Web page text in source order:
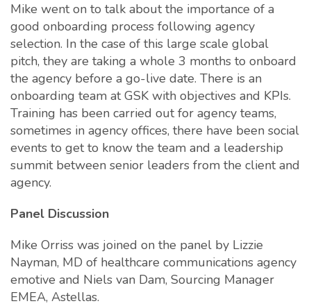
Mike went on to talk about the importance of a
good onboarding process following agency
selection. In the case of this large scale global
pitch, they are taking a whole 3 months to onboard
the agency before a go-live date. There is an
onboarding team at GSK with objectives and KPIs.
Training has been carried out for agency teams,
sometimes in agency offices, there have been social
events to get to know the team and a leadership
summit between senior leaders from the client and
agency.
Panel Discussion
Mike Orriss was joined on the panel by Lizzie
Nayman, MD of healthcare communications agency
emotive and Niels van Dam, Sourcing Manager
EMEA, Astellas.